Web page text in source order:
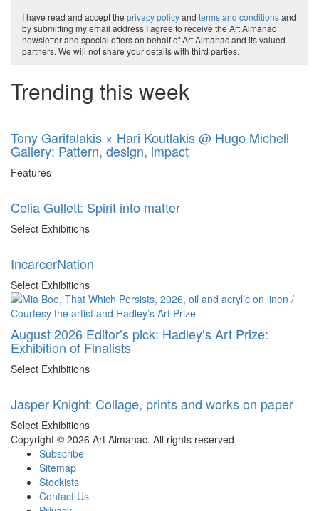
I have read and accept the privacy policyand terms and conditionsand
by submitting my email address I agree to receive the Art Almanac
newsletter and special offers on behalf of Art Almanac and its valued
partners. We will not share your details with third parties.
Trending this week
Tony Garifalakis × Hari Koutlakis @ Hugo Michell
Gallery: Pattern, design, impact
Features
Celia Gullett: Spirit into matter
Select Exhibitions
IncarcerNation
Select Exhibitions
August 2026 Editor’s pick: Hadley’s Art Prize:
Exhibition of Finalists
Select Exhibitions
Jasper Knight: Collage, prints and works on paper
Select Exhibitions
Copyright © 2026 Art Almanac. All rights reserved
Subscribe
Sitemap
Stockists
Contact Us